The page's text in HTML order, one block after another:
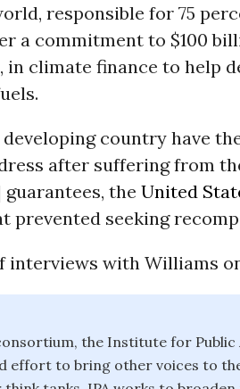
responsible for 75
a commitment to $100
in climate finance to help
developing country have
after suffering from
the United
prevented seeking
interviews with Williams
the Institute for Public
effort to bring other voices to